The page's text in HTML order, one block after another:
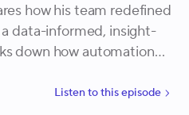
how his team redefined
data-informed, insight-
down how automation
for curiosity ensures the
Listen tothisepisode